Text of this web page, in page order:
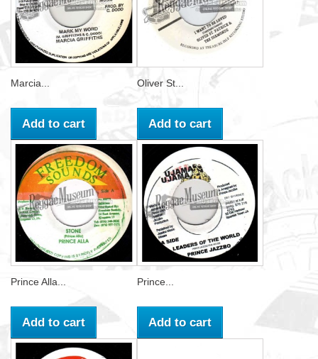
Marcia...
Add to cart
Oliver St...
Add to cart
Prince Alla...
Add to cart
Prince...
Add to cart